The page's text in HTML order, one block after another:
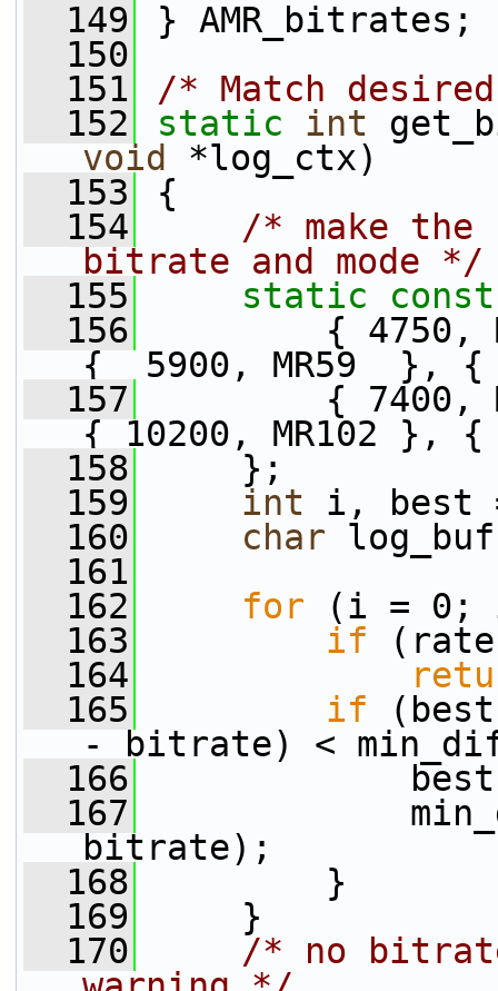
  149
} AMR_bitrates;
  150
  151
/* Match
  152
static int
void
*log_ctx)
  153
{
  154
/* make the
bitrate and mode */
  155
static const
  156
{ 4750,
{  5900, MR59  }, {
  157
{ 7400,
{ 10200, MR102 }, {
  158
};
  159
int i, best
  160
char
  161
  162
for (i = 0;
  163
if
  164
  165
if
- bitrate) <
  166
best
  167
min_diff =
bitrate);
  168
}
  169
}
  170
/* no